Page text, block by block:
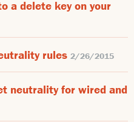
a delete key on your
rules 2/26/2015
neutrality for wired and